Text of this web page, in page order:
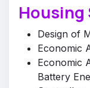
Design of
Economic
Economic
Battery